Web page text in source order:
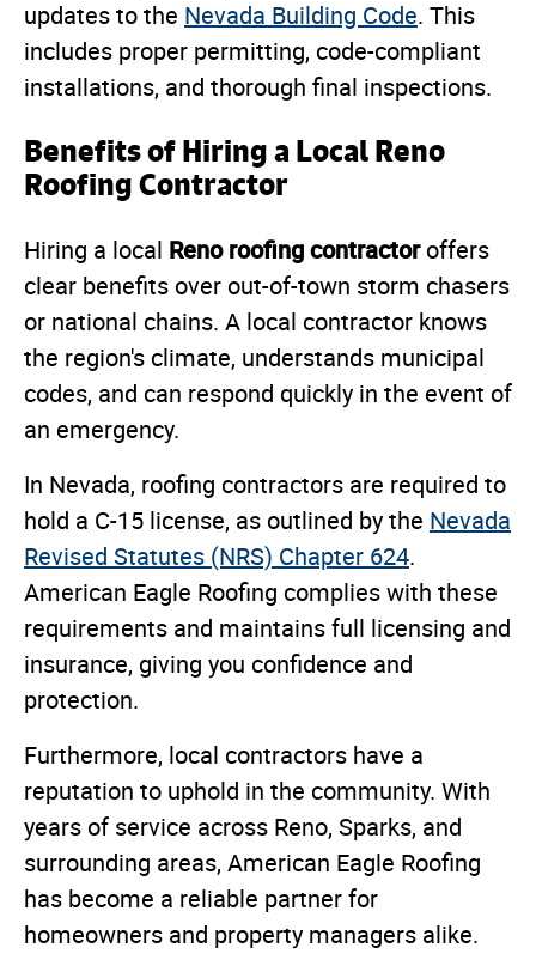
updates to the Nevada Building Code. This
includes proper permitting, code-compliant
installations, and thorough final inspections.
Benefits of Hiring a Local Reno
Roofing Contractor
Hiring a local Reno roofing contractoroffers
clear benefits over out-of-town storm chasers
or national chains. A local contractor knows
the region's climate, understands municipal
codes, and can respond quickly in the event of
an emergency.
In Nevada, roofing contractors are required to
hold a C-15 license, as outlined by the Nevada
Revised Statutes (NRS) Chapter 624.
American Eagle Roofing complies with these
requirements and maintains full licensing and
insurance, giving you confidence and
protection.
Furthermore, local contractors have a
reputation to uphold in the community. With
years of service across Reno, Sparks, and
surrounding areas, American Eagle Roofing
has become a reliable partner for
homeowners and property managers alike.